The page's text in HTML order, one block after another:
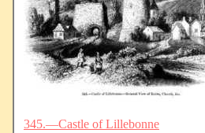
345.—Castle of Lillebonne